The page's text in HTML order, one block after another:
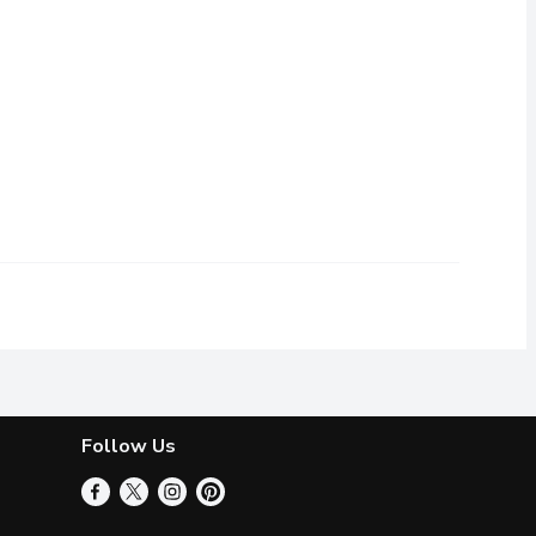
Follow Us